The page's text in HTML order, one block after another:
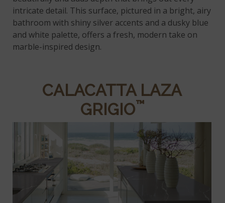
intricate detail. This surface, pictured in a bright, airy
bathroom with shiny silver accents and a dusky blue
and white palette, offers a fresh, modern take on
marble-inspired design.
CALACATTA LAZA
GRIGIO™